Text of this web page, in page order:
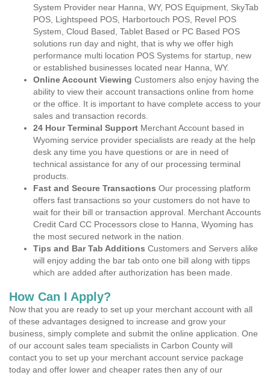
System Provider near Hanna, WY, POS Equipment, SkyTab
POS, Lightspeed POS, Harbortouch POS, Revel POS
System, Cloud Based, Tablet Based or PC Based POS
solutions run day and night, that is why we offer high
performance multi location POS Systems for startup, new
or established businesses located near Hanna, WY.
Online Account Viewing Customers also enjoy having the
ability to view their account transactions online from home
or the office. It is important to have complete access to your
sales and transaction records.
24 Hour Terminal Support Merchant Account based in
Wyoming service provider specialists are ready at the help
desk any time you have questions or are in need of
technical assistance for any of our processing terminal
products.
Fast and Secure Transactions Our processing platform
offers fast transactions so your customers do not have to
wait for their bill or transaction approval. Merchant Accounts
Credit Card CC Processors close to Hanna, Wyoming has
the most secured network in the nation.
Tips and Bar Tab Additions Customers and Servers alike
will enjoy adding the bar tab onto one bill along with tipps
which are added after authorization has been made.
How Can I Apply?
Now that you are ready to set up your merchant account with all
of these advantages designed to increase and grow your
business, simply complete and submit the online application. One
of our account sales team specialists in Carbon County will
contact you to set up your merchant account service package
today and offer lower and cheaper rates then any of our